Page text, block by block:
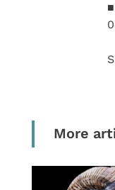
More